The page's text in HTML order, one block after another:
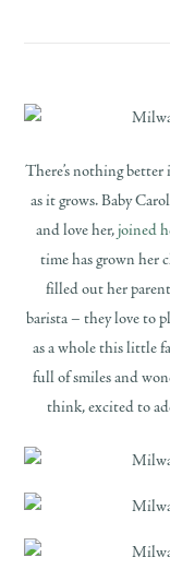
There’s nothing
as it grows. Baby
and love her,joined
time has grown her
filled out her
barista – they love to
as a whole this little
full of smiles and
think, excited to